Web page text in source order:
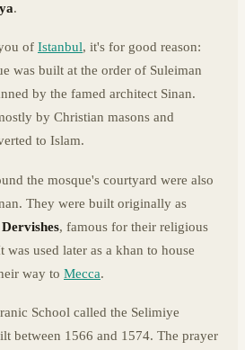
.
of Istanbul, it's for good reason:
was built at the order of Suleiman
by the famed architect Sinan.
by Christian masons and
to Islam.
the mosque's courtyard were also
They were built originally as
Dervishes, famous for their religious
used later as a khan to house
way to Mecca.
School called the Selimiye
between 1566 and 1574. The prayer